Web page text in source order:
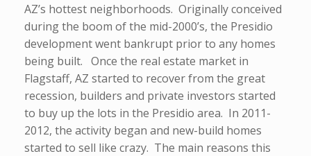
AZ’s hottest neighborhoods. Originally conceived
during the boom of the mid-2000’s, the Presidio
development went bankrupt prior to any homes
being built. Once the real estate market in
Flagstaff, AZ started to recover from the great
recession, builders and private investors started
to buy up the lots in the Presidio area. In 2011-
2012, the activity began and new-build homes
started to sell like crazy. The main reasons this